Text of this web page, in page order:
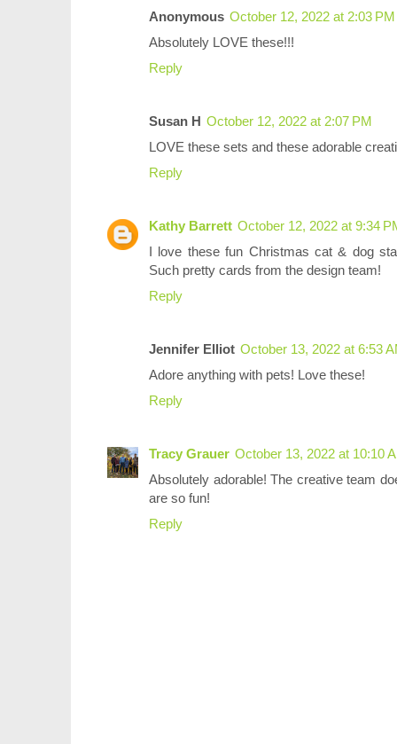
Anonymous October 12, 2022 at 2:03 PM
Absolutely LOVE these!!!
Reply
Susan H October 12, 2022 at 2:07 PM
LOVE these sets and these adorable
Reply
Kathy Barrett October 12, 2022 at 9:34
I love these fun Christmas cat & dog
Such pretty cards from the design team!
Reply
Jennifer Elliot October 13, 2022 at 6:53
Adore anything with pets! Love these!
Reply
Tracy Grauer October 13, 2022 at 10:10
Absolutely adorable! The creative team
are so fun!
Reply